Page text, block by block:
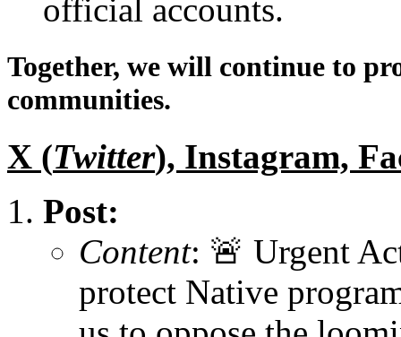
official accounts.
Together, we will continue to
communities.
X (Twitter), Instagram,
Post:
Content: 🚨 Urgent
protect Native